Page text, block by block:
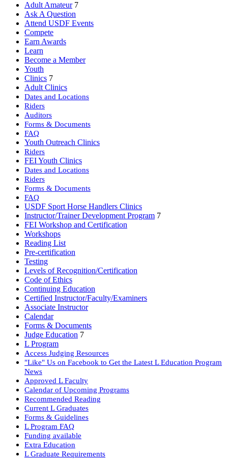
Adult Amateur 7
Ask A Question
Attend USDF Events
Compete
Earn Awards
Learn
Become a Member
Youth
Clinics 7
Adult Clinics
Dates and Locations
Riders
Auditors
Forms & Documents
FAQ
Youth Outreach Clinics
Riders
FEI Youth Clinics
Dates and Locations
Riders
Forms & Documents
FAQ
USDF Sport Horse Handlers Clinics
Instructor/Trainer Development Program 7
FEI Workshop and Certification
Workshops
Reading List
Pre-certification
Testing
Levels of Recognition/Certification
Code of Ethics
Continuing Education
Certified Instructor/Faculty/Examiners
Associate Instructor
Calendar
Forms & Documents
Judge Education 7
L Program
Access Judging Resources
"Like" Us on Facebook to Get the Latest L Education Program
News
Approved L Faculty
Calendar of Upcoming Programs
Recommended Reading
Current L Graduates
Forms & Guidelines
L Program FAQ
Funding available
Extra Education
L Graduate Requirements